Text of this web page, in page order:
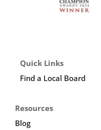
Quick Links
Find a Local Board
Resources
Blog